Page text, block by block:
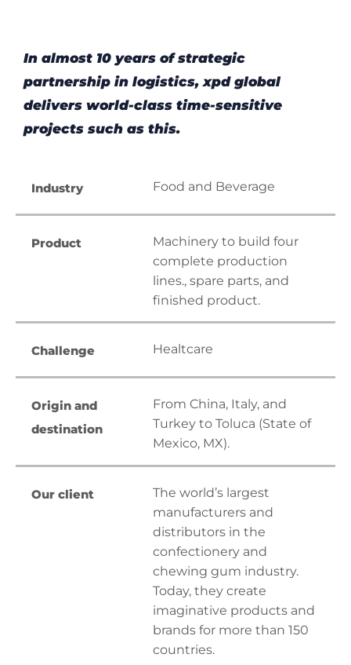
In almost 10 years of strategic
partnership in logistics, xpd global
delivers world-class time-sensitive
projects such as this.
Industry Food and Beverage
Product
Machinery to build four
complete production
lines., spare parts, and
finished product.
Challenge Healtcare
Origin and
destination
From China, Italy, and
Turkey to Toluca (State of
Mexico, MX).
Our client
The world’s largest
manufacturers and
distributors in the
confectionery and
chewing gum industry.
Today, they create
imaginative products and
brands for more than 150
countries.